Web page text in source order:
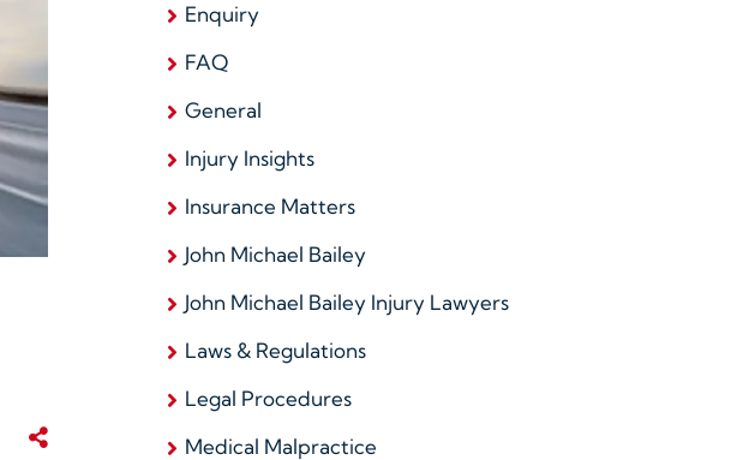
Share This
Enquiry
FAQ
General
Injury Insights
Insurance Matters
John Michael Bailey
John Michael Bailey Injury Lawyers
Laws & Regulations
Legal Procedures
Medical Malpractice